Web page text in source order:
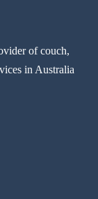
of couch,
in Australia